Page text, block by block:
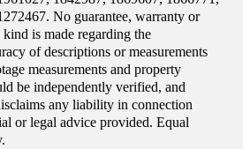
No guarantee, warranty or
is made regarding the
of descriptions or measurements
measurements and property
be independently verified, and
any liability in connection
or legal advice provided. Equal